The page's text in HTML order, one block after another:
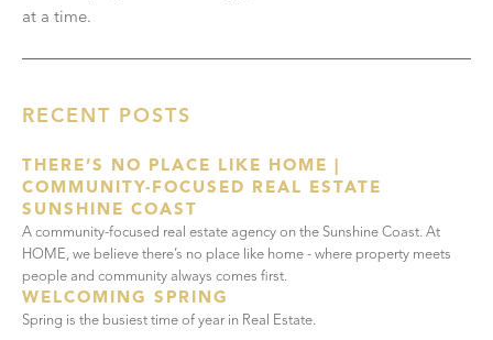
at a time.
RECENT POSTS
THERE’S NO PLACE LIKE HOME |
COMMUNITY-FOCUSED REAL ESTATE
SUNSHINE COAST
A community-focused real estate agency on the Sunshine Coast. At
HOME, we believe there’s no place like home - where property meets
people and community always comes first.
WELCOMING SPRING
Spring is the busiest time of year in Real Estate.